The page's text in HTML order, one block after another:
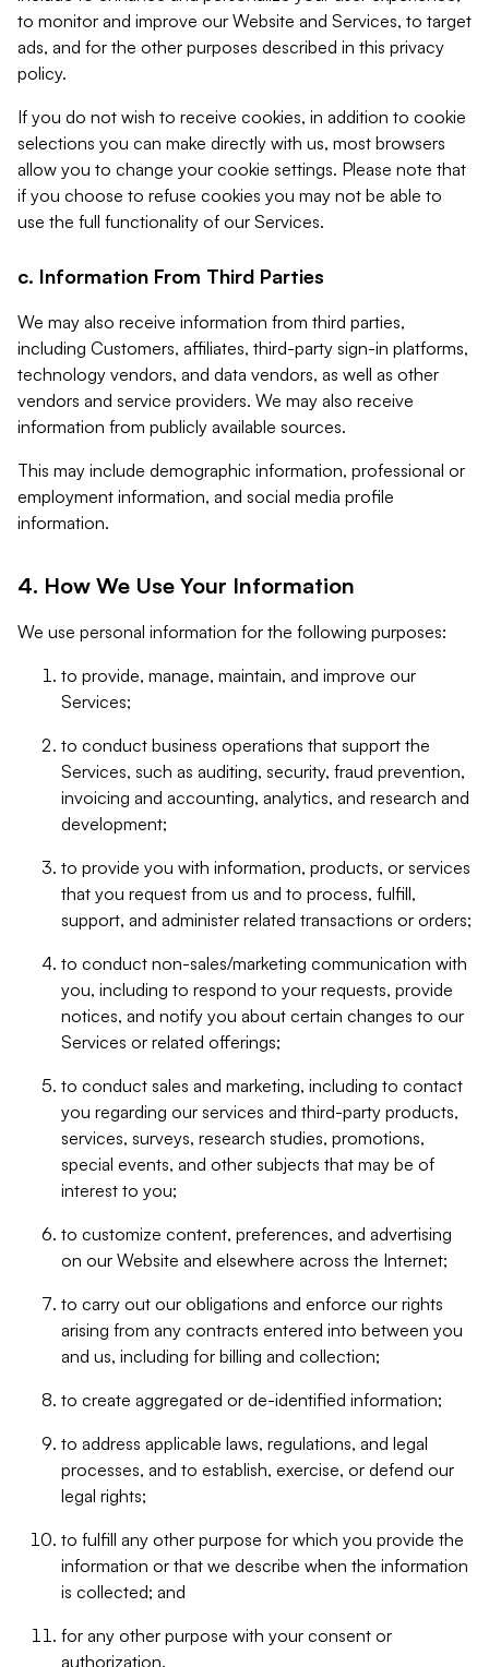
to monitor and improve our Website and Services, to target
ads, and for the other purposes described in this privacy
policy.
If you do not wish to receive cookies, in addition to cookie
selections you can make directly with us, most browsers
allow you to change your cookie settings. Please note that
if you choose to refuse cookies you may not be able to
use the full functionality of our Services.
c. Information From Third Parties
We may also receive information from third parties,
including Customers, affiliates, third-party sign-in platforms,
technology vendors, and data vendors, as well as other
vendors and service providers. We may also receive
information from publicly available sources.
This may include demographic information, professional or
employment information, and social media profile
information.
4. How We Use Your Information
We use personal information for the following purposes:
to provide, manage, maintain, and improve our
Services;
to conduct business operations that support the
Services, such as auditing, security, fraud prevention,
invoicing and accounting, analytics, and research and
development;
to provide you with information, products, or services
that you request from us and to process, fulfill,
support, and administer related transactions or orders;
to conduct non-sales/marketing communication with
you, including to respond to your requests, provide
notices, and notify you about certain changes to our
Services or related offerings;
to conduct sales and marketing, including to contact
you regarding our services and third-party products,
services, surveys, research studies, promotions,
special events, and other subjects that may be of
interest to you;
to customize content, preferences, and advertising
on our Website and elsewhere across the Internet;
to carry out our obligations and enforce our rights
arising from any contracts entered into between you
and us, including for billing and collection;
to create aggregated or de-identified information;
to address applicable laws, regulations, and legal
processes, and to establish, exercise, or defend our
legal rights;
to fulfill any other purpose for which you provide the
information or that we describe when the information
is collected; and
for any other purpose with your consent or
authorization.